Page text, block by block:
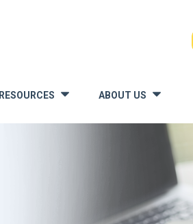
RESOURCES ABOUT US